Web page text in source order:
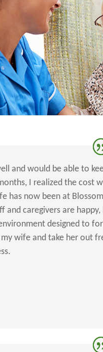
and would be able to
I realized the cost
has now been at
and caregivers are
designed to
wife and take her out